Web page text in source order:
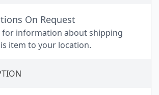
On Request
for information about shipping
item to your location.